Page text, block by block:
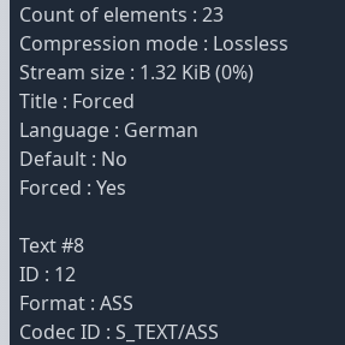
Count of elements : 23
Compression mode : Lossless
Stream size : 1.32 KiB (0%)
Title : Forced
Language : German
Default : No
Forced : Yes
Text #8
ID : 12
Format : ASS
Codec ID : S_TEXT/ASS